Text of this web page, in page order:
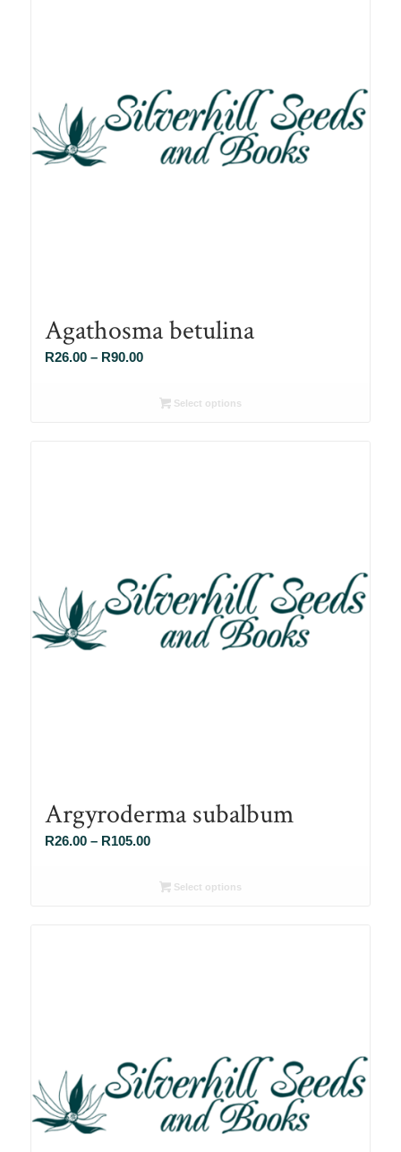
Agathosma betulina
R26.00 – R90.00Price
R26.00Select options
Argyroderma subalbum
R26.00 – R105.00Price
R26.00
Select options